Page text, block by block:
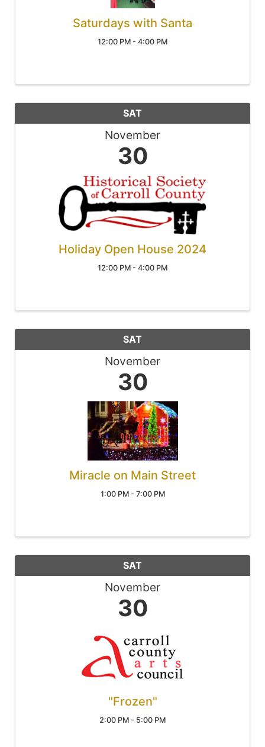
Saturdays with Santa
12:00 PM - 4:00 PM
SAT
November
30
Holiday Open House 2024
12:00 PM - 4:00 PM
SAT
November
30
Miracle on Main Street
1:00 PM - 7:00 PM
SAT
November
30
"Frozen"
2:00 PM - 5:00 PM